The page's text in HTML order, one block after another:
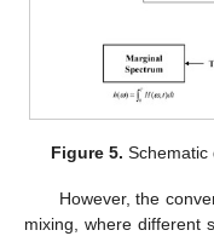
Figure 5. Schematic
However, the
mixing, where different